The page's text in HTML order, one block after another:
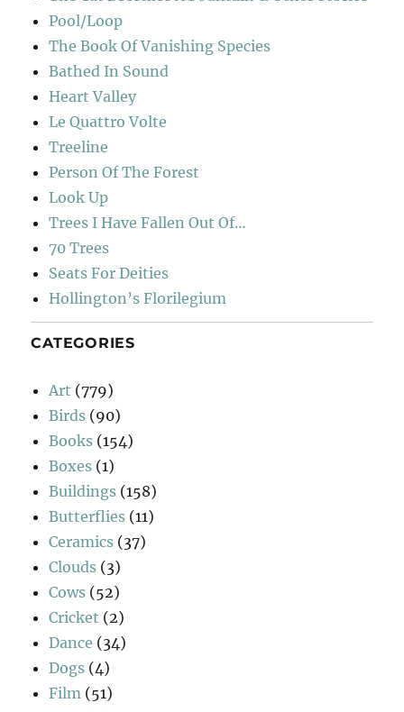
Pool/Loop
The Book Of Vanishing Species
Bathed In Sound
Heart Valley
Le Quattro Volte
Treeline
Person Of The Forest
Look Up
Trees I Have Fallen Out Of…
70 Trees
Seats For Deities
Hollington’s Florilegium
CATEGORIES
Art (779)
Birds (90)
Books (154)
Boxes (1)
Buildings (158)
Butterflies (11)
Ceramics (37)
Clouds (3)
Cows (52)
Cricket (2)
Dance (34)
Dogs (4)
Film (51)